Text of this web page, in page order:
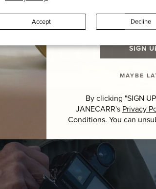
Accept Decline
Last Name
SIGN
MAYBE
By clicking "SIGN
JANECARR's Privacy
Conditions. You can